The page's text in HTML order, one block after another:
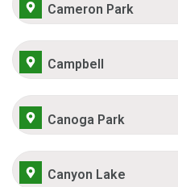
Cameron Park
Campbell
Canoga Park
Canyon Lake